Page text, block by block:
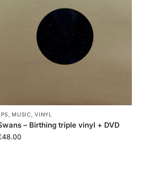
MUSIC ,VINYL
– Birthing triple vinyl + DVD
48.00